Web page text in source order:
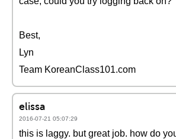
Best,
Lyn
Team KoreanClass101.com
elissa
2016-07-21 05:07:29
this is laggy. but great job. how do